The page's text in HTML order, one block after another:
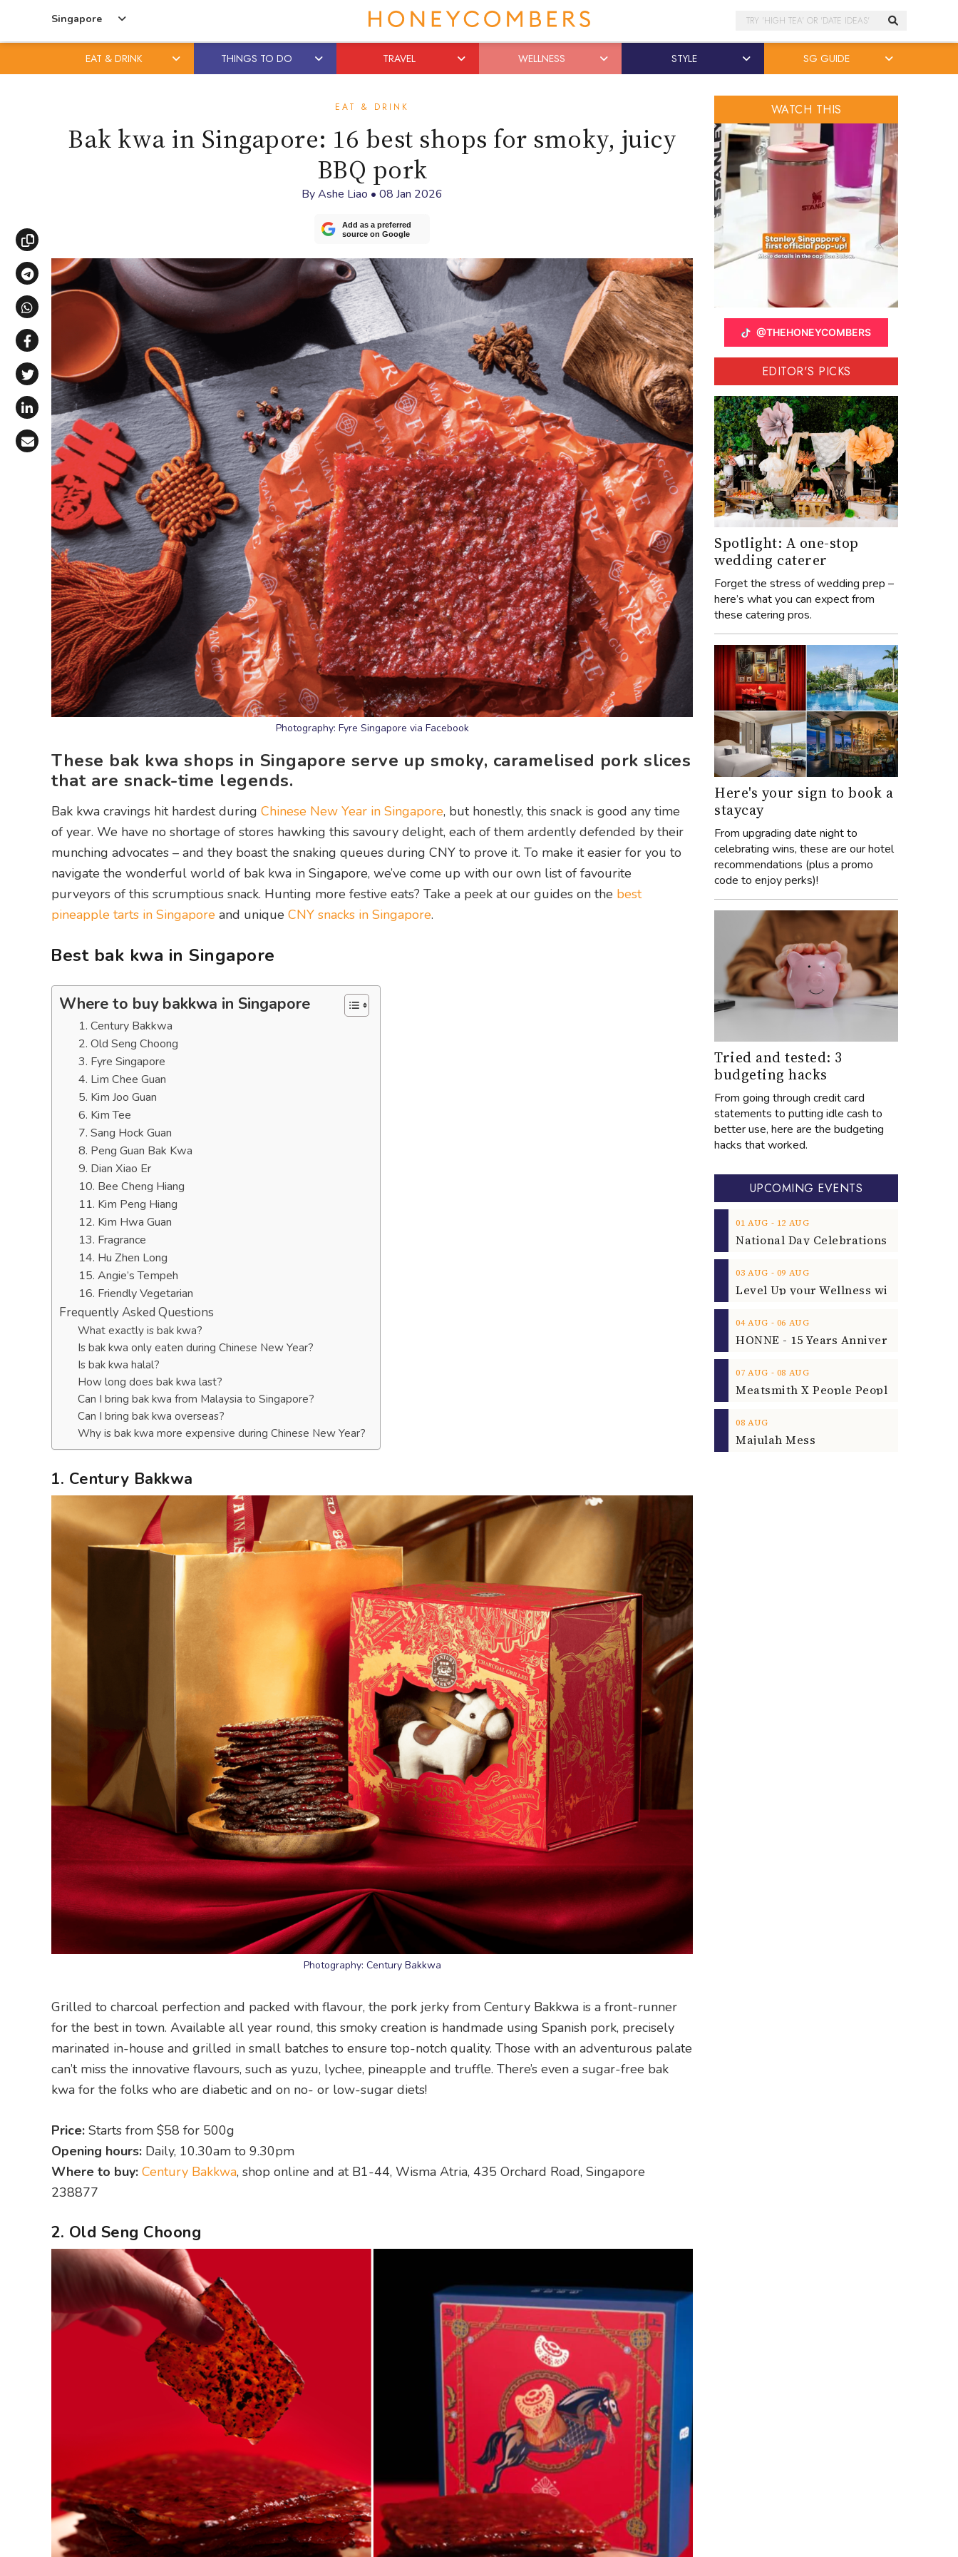
Singapore Search
EAT & DRINK THINGS TO DO TRAVEL WELLNESS STYLE SG GUIDE
EAT & DRINK
Bak kwa in Singapore: 16 best shops for smoky, juicy
BBQ pork
ByAshe Liao • 08 Jan 2026
Add as a preferred
source on Google
Copy link
Share via Telegram
Share via WhatsApp
Share on Facebook
Share on X (Twitter)
Share on LinkedIn
Share via Email
Photography: Fyre Singapore via Facebook
These bak kwa shops in Singapore serve up smoky, caramelised pork slices
that are snack-time legends.
Bak kwa cravings hit hardest during Chinese New Year in Singapore, but honestly, this snack is good any time
of year. We have no shortage of stores hawking this savoury delight, each of them ardently defended by their
munching advocates – and they boast the snaking queues during CNY to prove it. To make it easier for you to
navigate the wonderful world of bak kwa in Singapore, we’ve come up with our own list of favourite
purveyors of this scrumptious snack. Hunting more festive eats? Take a peek at our guides on the best
pineapple tarts in Singapore and unique CNY snacks in Singapore.
Best bak kwa in Singapore
Where to buy bakkwa in Singapore
1. Century Bakkwa
2. Old Seng Choong
3. Fyre Singapore
4. Lim Chee Guan
5. Kim Joo Guan
6. Kim Tee
7. Sang Hock Guan
8. Peng Guan Bak Kwa
9. Dian Xiao Er
10. Bee Cheng Hiang
11. Kim Peng Hiang
12. Kim Hwa Guan
13. Fragrance
14. Hu Zhen Long
15. Angie’s Tempeh
16. Friendly Vegetarian
Frequently Asked Questions
What exactly is bak kwa?
Is bak kwa only eaten during Chinese New Year?
Is bak kwa halal?
How long does bak kwa last?
Can I bring bak kwa from Malaysia to Singapore?
Can I bring bak kwa overseas?
Why is bak kwa more expensive during Chinese New Year?
1. Century Bakkwa
Photography: Century Bakkwa
Grilled to charcoal perfection and packed with flavour, the pork jerky from Century Bakkwa is a front-runner
for the best in town. Available all year round, this smoky creation is handmade using Spanish pork, precisely
marinated in-house and grilled in small batches to ensure top-notch quality. Those with an adventurous palate
can’t miss the innovative flavours, such as yuzu, lychee, pineapple and truffle. There’s even a sugar-free bak
kwa for the folks who are diabetic and on no- or low-sugar diets!
Price: Starts from $58 for 500g
Opening hours: Daily, 10.30am to 9.30pm
Where to buy: Century Bakkwa, shop online and at B1-44, Wisma Atria, 435 Orchard Road, Singapore
238877
2. Old Seng Choong
WATCH THIS
@THEHONEYCOMBERS
EDITOR'S PICKS
Spotlight: A one-stop
wedding caterer
Forget the stress of wedding prep –
here’s what you can expect from
these catering pros.
Here's your sign to book a
staycay
From upgrading date night to
celebrating wins, these are our hotel
recommendations (plus a promo
code to enjoy perks)!
Tried and tested: 3
budgeting hacks
From going through credit card
statements to putting idle cash to
better use, here are the budgeting
hacks that worked.
UPCOMING EVENTS
01 AUG ‐ 12 AUG
03 AUG ‐ 09 AUG
04 AUG ‐ 06 AUG
07 AUG ‐ 08 AUG
08 AUG
Majulah Mess